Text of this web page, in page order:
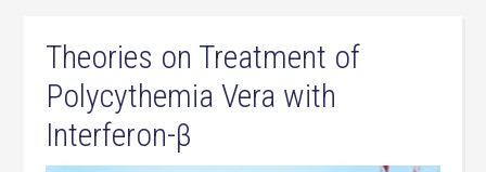
Theories on Treatment of
Polycythemia Vera with
Interferon-β